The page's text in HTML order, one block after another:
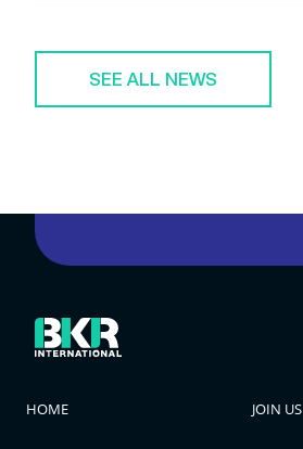
SEE ALL NEWS
HOME JOIN US